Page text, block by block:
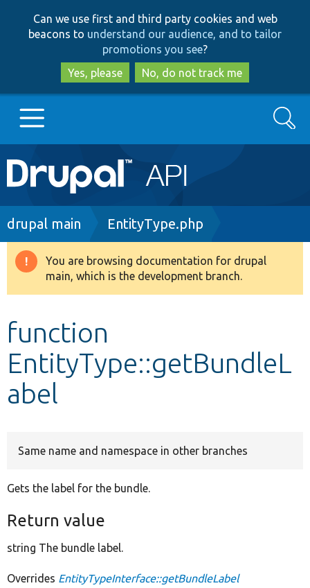
to
main
content
to
search
Can we use first and third party cookies and web
beacons to understand our audience, and to tailor
promotions you see?
Yes, please
No, do not track me
Main
navigation
Go to Drupal.org
Drupal 8+
Develop for Drupal
Search
Breadcrumb
drupal main EntityType.php
Warning
message
You are browsing documentation for drupal
main, which is the development branch.
function
EntityType::getBundleL
abel
Same name and namespace in other branches
Gets the label for the bundle.
Return value
string The bundle label.
Overrides EntityTypeInterface::getBundleLabel